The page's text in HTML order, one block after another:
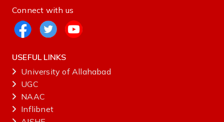
Connect with us
USEFUL LINKS
University of Allahabad
UGC
NAAC
Inflibnet